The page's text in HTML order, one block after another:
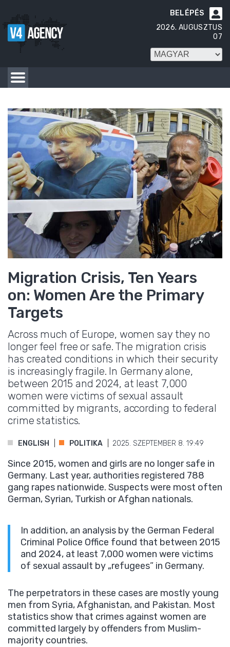

BELÉPÉS
2026. AUGUSZTUS
07
Migration Crisis, Ten Years
on: Women Are the Primary
Targets
Across much of Europe, women say they no
longer feel free or safe. The migration crisis
has created conditions in which their security
is increasingly fragile. In Germany alone,
between 2015 and 2024, at least 7,000
women were victims of sexual assault
committed by migrants, according to federal
crime statistics.
ENGLISH POLITIKA 2025. SZEPTEMBER 8. 19:49
Since 2015, women and girls are no longer safe in
Germany. Last year, authorities registered 788
gang rapes nationwide. Suspects were most often
German, Syrian, Turkish or Afghan nationals.
In addition, an analysis by the German Federal
Criminal Police Office found that between 2015
and 2024, at least 7,000 women were victims
of sexual assault by „refugees” in Germany.
The perpetrators in these cases are mostly young
men from Syria, Afghanistan, and Pakistan. Most
statistics show that crimes against women are
committed largely by offenders from Muslim-
majority countries.